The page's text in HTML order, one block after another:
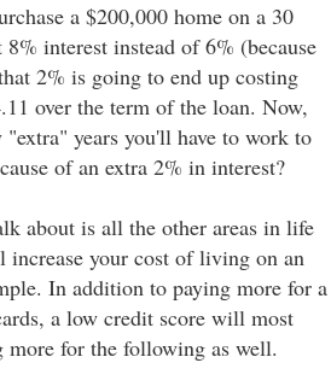
a $200,000 home on a 30
interest instead of 6% (because
2% is going to end up costing
over the term of the loan. Now,
years you'll have to work to
of an extra 2% in interest?
about is all the other areas in life
increase your cost of living on an
In addition to paying more for a
a low credit score will most
more for the following as well.